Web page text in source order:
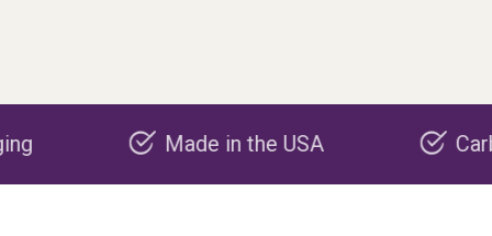
Made in the USA Carbon